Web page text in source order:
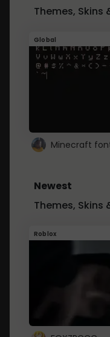
Themes, Skins
Global
Newest
Themes, Skins
Roblox